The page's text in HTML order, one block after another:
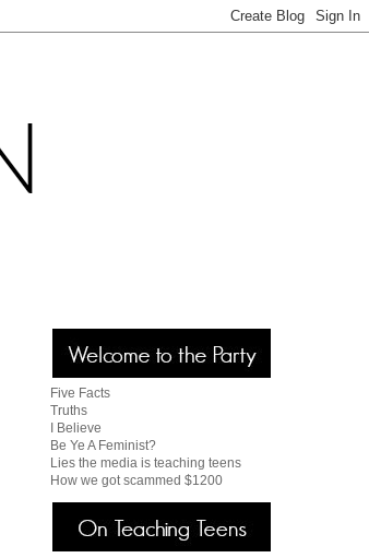
Five Facts
Truths
I Believe
Be Ye A Feminist?
Lies the media is teaching teens
How we got scammed $1200